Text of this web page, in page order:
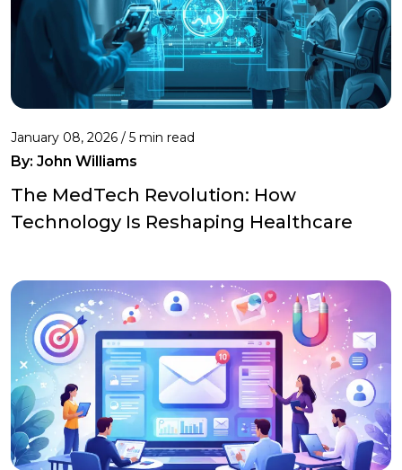
January 08, 2026 / 5 min read
By: John Williams
The MedTech Revolution: How
Technology Is Reshaping Healthcare